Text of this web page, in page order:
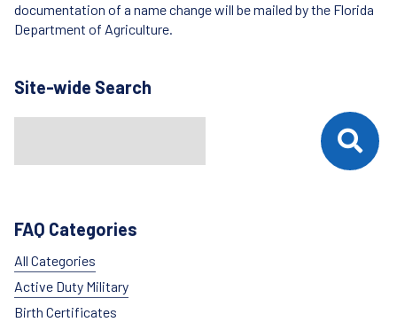
documentation of a name change will be mailed by the Florida
Department of Agriculture.
Site-wide Search
When autocomplete results are available use up and down
FAQ Categories
All Categories
Active Duty Military
Birth Certificates